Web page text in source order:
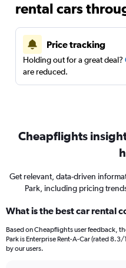
rental cars
Price tracking
Holding out for a great deal?
are reduced.
Cheapflights
Get relevant, data-driven
Park, including pricing
What is the best car rental
Based on Cheapflights user feedback,
Park is Enterprise Rent-A-Car (rated
by our users.